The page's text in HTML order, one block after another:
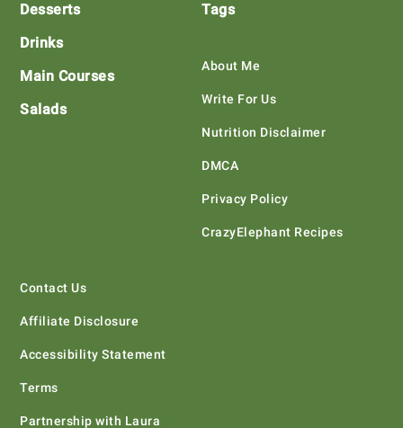
Desserts
Drinks
Main Courses
Salads
Tags
About Me
Write For Us
Nutrition Disclaimer
DMCA
Privacy Policy
CrazyElephant Recipes
Contact Us
Affiliate Disclosure
Accessibility Statement
Terms
Partnership with Laura